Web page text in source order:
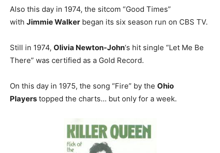
Also this day in 1974, the sitcom “Good Times”
with Jimmie Walker began its six season run on CBS TV.
Still in 1974, Olivia Newton-John‘s hit single “Let Me Be
There” was certified as a Gold Record.
On this day in 1975, the song “Fire” by the Ohio
Players topped the charts… but only for a week.